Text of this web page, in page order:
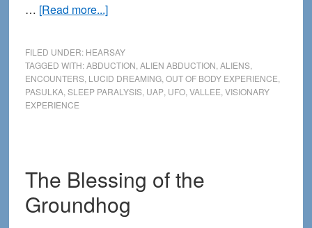
… [Read more...]about
sleep
paralysis
and
FILED UNDER: HEARSAY
TAGGED WITH:ABDUCTION ALIEN ABDUCTION ALIENS,
ENCOUNTERS, LUCID DREAMING, OUT OF BODY EXPERIENCE
PASULKA, SLEEP PARALYSIS, UAP, UFO, VALLEE VISIONARY
EXPERIENCE
The Blessing of the
Groundhog